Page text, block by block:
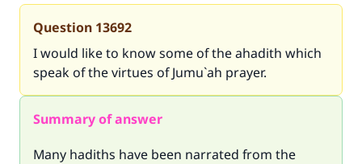
Question 13692
I would like to know some of the ahadith which
speak of the virtues of Jumu`ah prayer.
Summary of answer
Many hadiths have been narrated from the